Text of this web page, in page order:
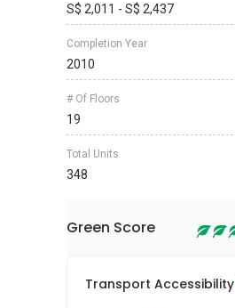
S$ 2,011 - S$ 2,437
Completion Year
2010
# Of Floors
19
Total Units
348
Green Score
Transport Accessibility